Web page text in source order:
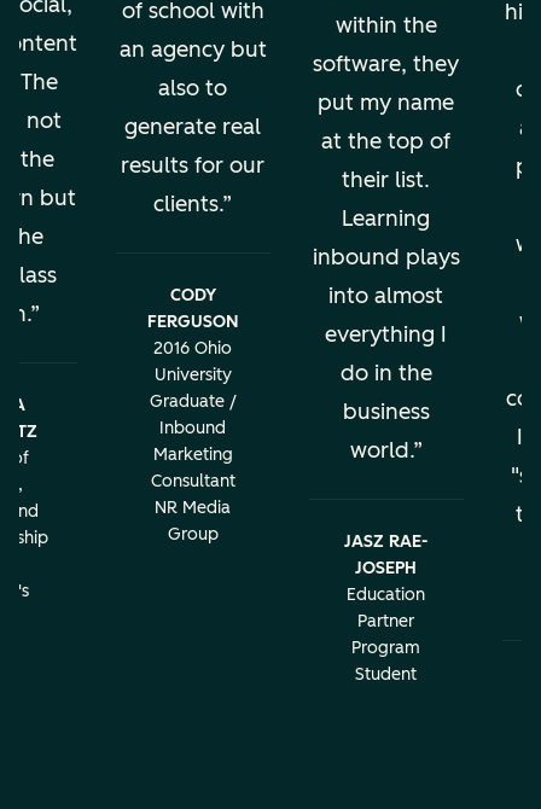
The
not
the
but
the
of
and
of school with
an agency but
also to
generate real
results for our
clients.
CODY
FERGUSON
2016 Ohio
University
Graduate /
Inbound
Marketing
Consultant
NR Media
Group
within the
software, they
put my name
at the top of
their list.
Learning
inbound plays
into almost
everything I
do in the
business
world.
JASZ RAE-
JOSEPH
Education
Partner
Program
Student